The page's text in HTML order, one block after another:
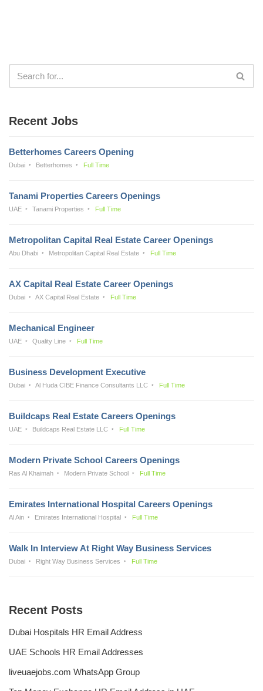
Recent Jobs
Betterhomes Careers Opening
Dubai Betterhomes Full Time
Tanami Properties Careers Openings
UAE Tanami Properties Full Time
Metropolitan Capital Real Estate Career Openings
Abu Dhabi Metropolitan Capital Real Estate Full Time
AX Capital Real Estate Career Openings
Dubai AX Capital Real Estate Full Time
Mechanical Engineer
UAE Quality Line Full Time
Business Development Executive
Dubai Al Huda CIBE Finance Consultants LLC Full Time
Buildcaps Real Estate Careers Openings
UAE Buildcaps Real Estate LLC Full Time
Modern Private School Careers Openings
Ras Al Khaimah Modern Private School Full Time
Emirates International Hospital Careers Openings
Al Ain Emirates International Hospital Full Time
Walk In Interview At Right Way Business Services
Dubai Right Way Business Services Full Time
Recent Posts
Dubai Hospitals HR Email Address
UAE Schools HR Email Addresses
liveuaejobs.com WhatsApp Group